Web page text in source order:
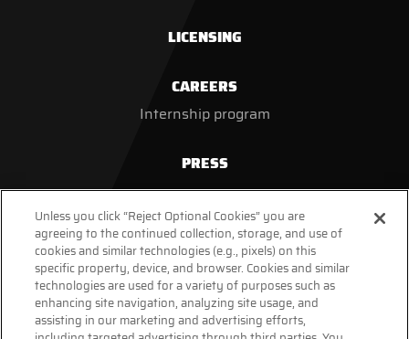
LICENSING
CAREERS
Internship program
PRESS
Unless you click “Reject Optional Cookies” you are
agreeing to the continued collection, storage, and use of
cookies and similar technologies (e.g., pixels) on this
specific property, device, and browser. Cookies and similar
technologies are used for a variety of purposes such as
enhancing site navigation, analyzing site usage, and
assisting in our marketing and advertising efforts,